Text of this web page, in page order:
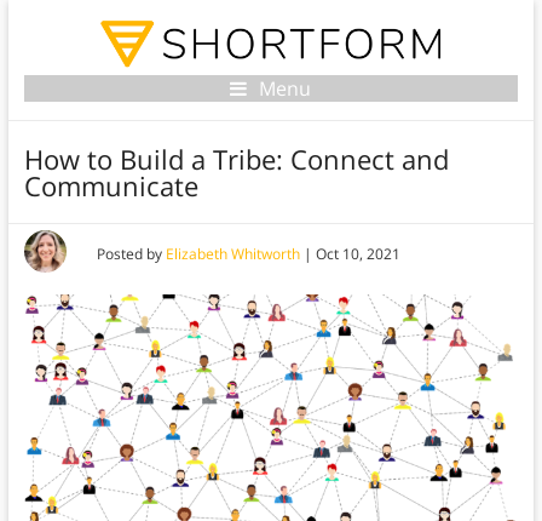
Menu
How to Build a Tribe: Connect and
Communicate
Posted by Elizabeth Whitworth| Oct 10, 2021